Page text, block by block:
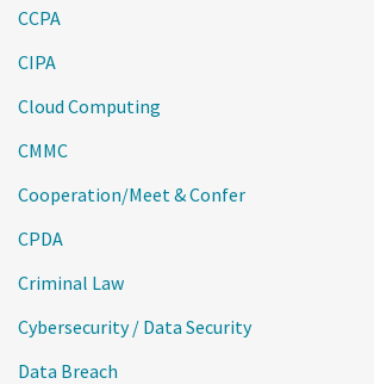
CCPA
CIPA
Cloud Computing
CMMC
Cooperation/Meet & Confer
CPDA
Criminal Law
Cybersecurity / Data Security
Data Breach